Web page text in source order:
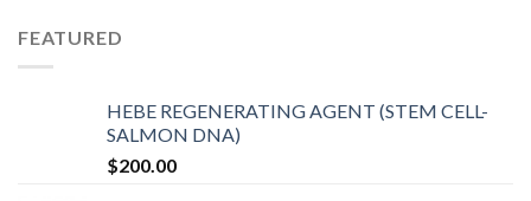
FEATURED
HEBE REGENERATING AGENT (STEM CELL-
SALMON DNA)
$200.00